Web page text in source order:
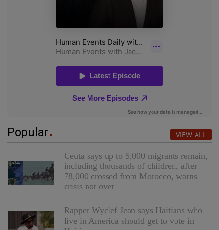
Popular VIEW ALL
Ceuta says up to 5,000 migrants remain,
including thousands of children, after
78,000 crossed from Morocco, warns
crisis not over
Rapper Wyclef Jean says Haitians who
live in America should get to vote in